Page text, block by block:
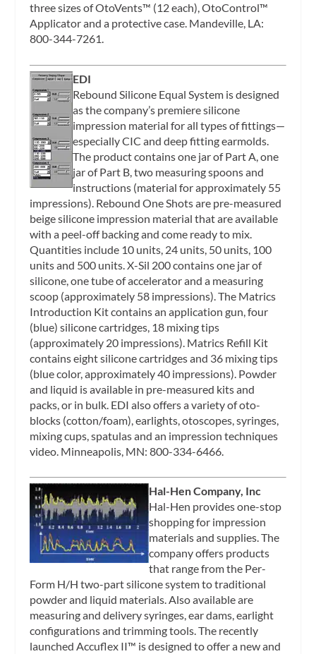
three sizes of OtoVents™ (12 each), OtoControl™
Applicator and a protective case. Mandeville, LA:
800-344-7261.
EDI
Rebound Silicone Equal System is designed
as the company’s premiere silicone
impression material for all types of fittings—
especially CIC and deep fitting earmolds.
The product contains one jar of Part A, one
jar of Part B, two measuring spoons and
instructions (material for approximately 55
impressions). Rebound One Shots are pre-measured
beige silicone impression material that are available
with a peel-off backing and come ready to mix.
Quantities include 10 units, 24 units, 50 units, 100
units and 500 units. X-Sil 200 contains one jar of
silicone, one tube of accelerator and a measuring
scoop (approximately 58 impressions). The Matrics
Introduction Kit contains an application gun, four
(blue) silicone cartridges, 18 mixing tips
(approximately 20 impressions). Matrics Refill Kit
contains eight silicone cartridges and 36 mixing tips
(blue color, approximately 40 impressions). Powder
and liquid is available in pre-measured kits and
packs, or in bulk. EDI also offers a variety of oto-
blocks (cotton/foam), earlights, otoscopes, syringes,
mixing cups, spatulas and an impression techniques
video. Minneapolis, MN: 800-334-6466.
Hal-Hen Company, Inc
Hal-Hen provides one-stop
shopping for impression
materials and supplies. The
company offers products
that range from the Per-
Form H/H two-part silicone system to traditional
powder and liquid materials. Also available are
measuring and delivery syringes, ear dams, earlight
configurations and trimming tools. The recently
launched Accuflex II™ is designed to offer a new and